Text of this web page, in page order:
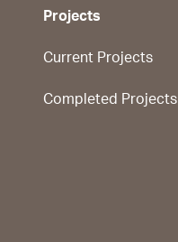
Projects
Current Projects
Completed Projects